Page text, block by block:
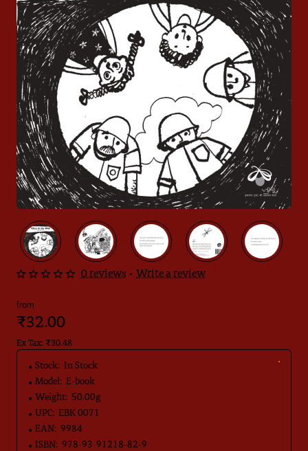
0 reviews • Write a review
from
₹32.00
Ex Tax: ₹30.48
Stock: In Stock
Model: E-book
Weight: 50.00g
UPC: EBK 0071
EAN: 9984
ISBN: 978-93-91218-82-9